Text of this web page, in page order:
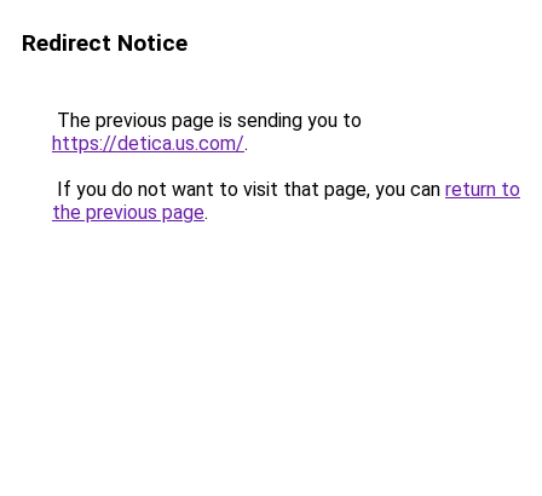
Redirect Notice
The previous page is sending you to
https://detica.us.com/.
If you do not want to visit that page, you can return to
the previous page.